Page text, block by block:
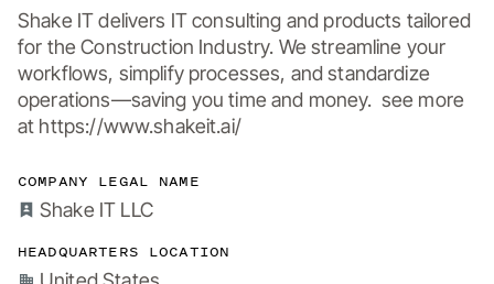
Shake IT delivers IT consulting and products tailored
for the Construction Industry. We streamline your
workflows, simplify processes, and standardize
operations—saving you time and money.  see more
at https://www.shakeit.ai/
COMPANY LEGAL NAME
Shake IT LLC
HEADQUARTERS LOCATION